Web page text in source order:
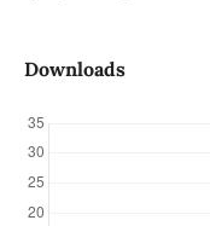
Downloads